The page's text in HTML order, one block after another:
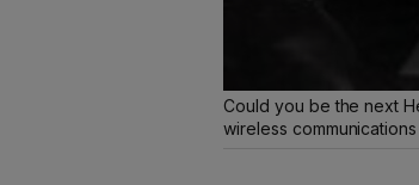
Could you be the next
wireless communications